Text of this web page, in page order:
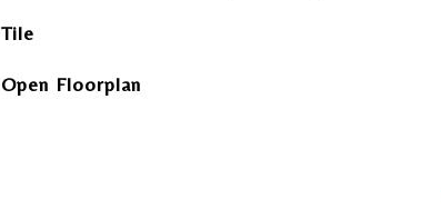
Tile
Open Floorplan